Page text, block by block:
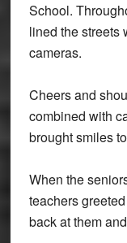
School.
lined the streets
cameras.
Cheers and
combined with
brought smiles
When the
teachers
back at them